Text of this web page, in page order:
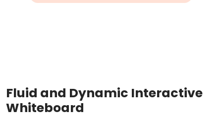
Fluid and Dynamic Interactive
Whiteboard